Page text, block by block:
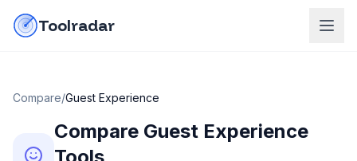
Toolradar
Compare/Guest Experience
Compare Guest Experience